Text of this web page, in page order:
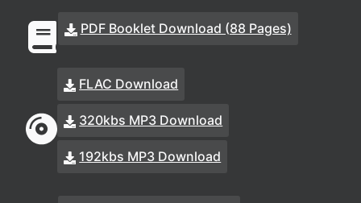
PDF Booklet Download (88 Pages)
FLAC Download
320kbs MP3 Download
192kbs MP3 Download